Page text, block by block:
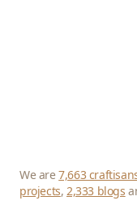
We are7,663
projects,2,333 blogs